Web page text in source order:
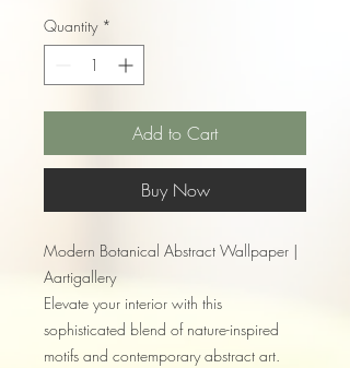
Quantity *
Add to Cart
Buy Now
Modern Botanical Abstract Wallpaper |
Aartigallery
Elevate your interior with this
sophisticated blend of nature-inspired
motifs and contemporary abstract art.